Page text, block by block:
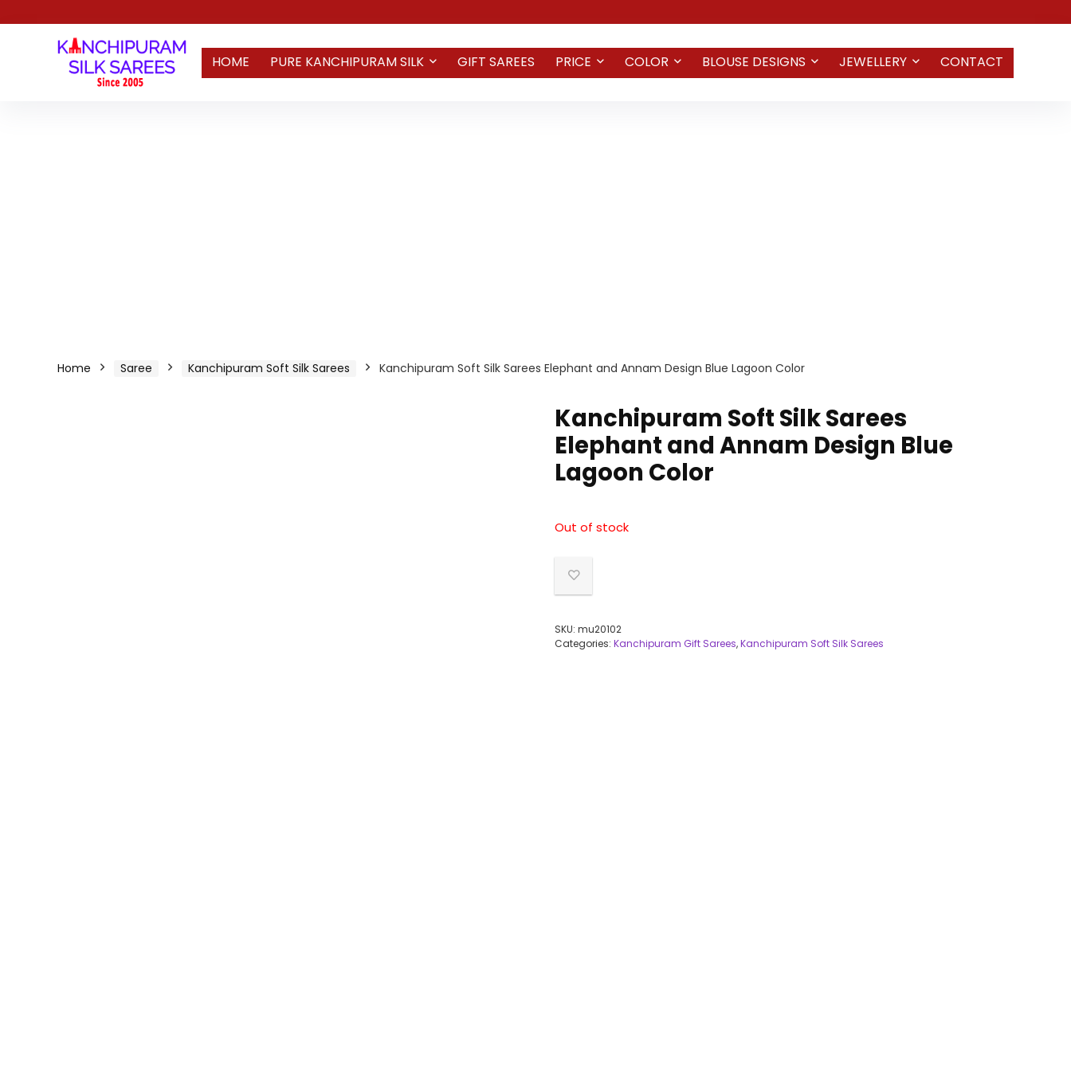
HOME PURE KANCHIPURAM SILK GIFT SAREES PRICE COLOR BLOUSE DESIGNS JEWELLERY CONTACT
Home Saree Kanchipuram Soft Silk Sarees Kanchipuram Soft Silk Sarees Elephant and Annam Design Blue Lagoon Color
Kanchipuram Soft Silk Sarees
Elephant and Annam Design Blue
Lagoon Color
Out of stock
SKU: mu20102
Categories: Kanchipuram Gift Sarees,Kanchipuram Soft Silk Sarees